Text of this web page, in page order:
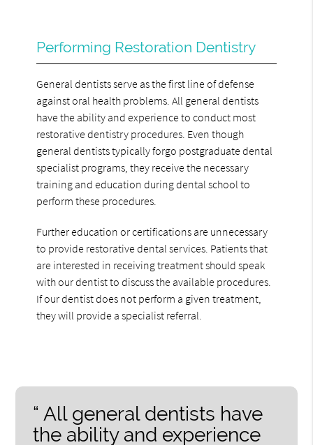
Performing Restoration Dentistry
General dentists serve as the first line of defense
against oral health problems. All general dentists
have the ability and experience to conduct most
restorative dentistry procedures. Even though
general dentists typically forgo postgraduate dental
specialist programs, they receive the necessary
training and education during dental school to
perform these procedures.
Further education or certifications are unnecessary
to provide restorative dental services. Patients that
are interested in receiving treatment should speak
with our dentist to discuss the available procedures.
If our dentist does not perform a given treatment,
they will provide a specialist referral.
“ All general dentists have
the ability and experience